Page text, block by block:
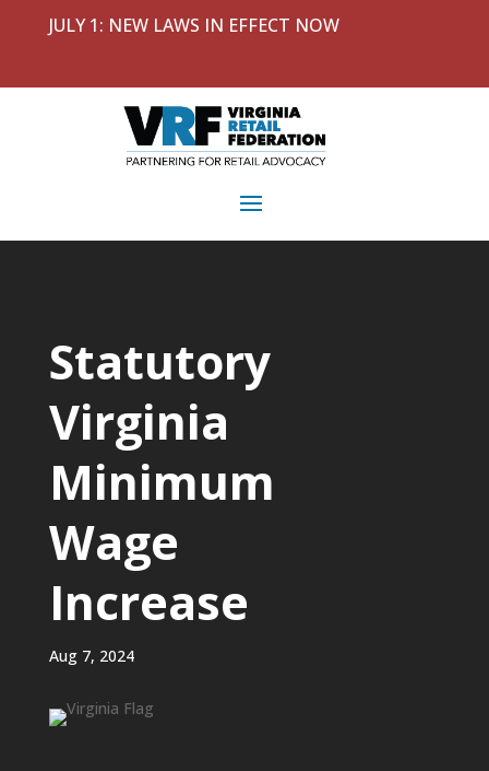
JULY 1: NEW LAWS IN EFFECT NOW
Statutory
Virginia
Minimum
Wage
Increase
Aug 7, 2024